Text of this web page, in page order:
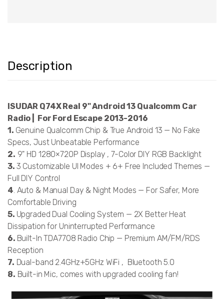
Description
ISUDAR Q74X Real 9" Android 13 Qualcomm Car
Radio | For Ford Escape 2013-2016
1. Genuine Qualcomm Chip & True Android 13 — No Fake
Specs, Just Unbeatable Performance
2. 9" HD 1280×720P Display , 7-Color DIY RGB Backlight
3. 3 Customizable UI Modes + 6+ Free Included Themes —
Full DIY Control
4. Auto & Manual Day & Night Modes — For Safer, More
Comfortable Driving
5. Upgraded Dual Cooling System — 2X Better Heat
Dissipation for Uninterrupted Performance
6. Built-In TDA7708 Radio Chip — Premium AM/FM/RDS
Reception
7. Dual-band 2.4GHz+5GHz WiFi , Bluetooth 5.0
8. Built-in Mic, comes with upgraded cooling fan!